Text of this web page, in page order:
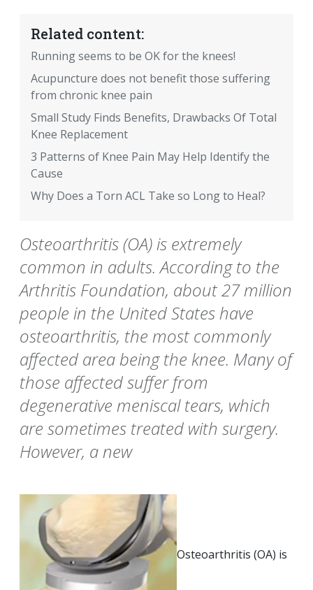
Related content:
Running seems to be OK for the knees!
Acupuncture does not benefit those suffering
from chronic knee pain
Small Study Finds Benefits, Drawbacks Of Total
Knee Replacement
3 Patterns of Knee Pain May Help Identify the
Cause
Why Does a Torn ACL Take so Long to Heal?
Osteoarthritis (OA) is extremely
common in adults. According to the
Arthritis Foundation, about 27 million
people in the United States have
osteoarthritis, the most commonly
affected area being the knee. Many of
those affected suffer from
degenerative meniscal tears, which
are sometimes treated with surgery.
However, a new
Osteoarthritis (OA) is